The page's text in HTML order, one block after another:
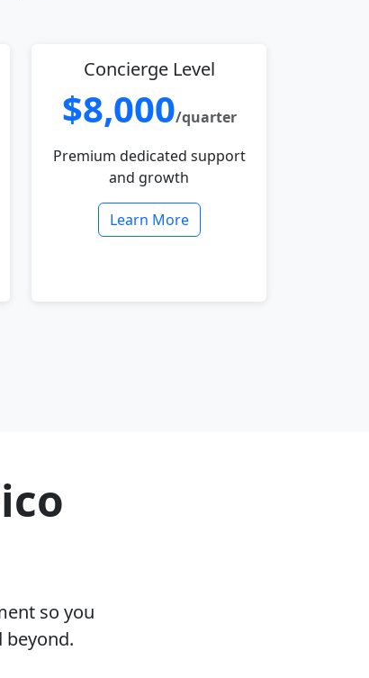
Concierge Level
$8,000/quarter
Premium dedicated support
and growth
Learn More
so you
beyond.